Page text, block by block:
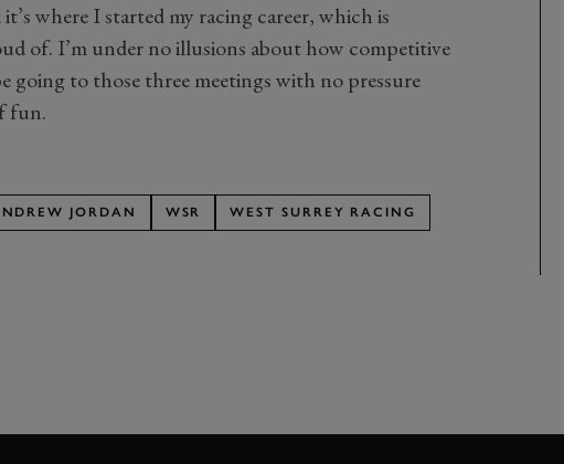
where I started my racing career, which is
of. I’m under no illusions about how competitive
going to those three meetings with no pressure
fun.
JORDAN WSR WEST SURREY RACING